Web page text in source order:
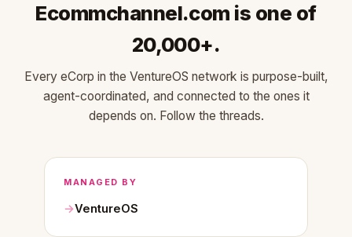
Ecommchannel.com is one of
20,000+.
Every eCorp in the VentureOS network is purpose-built,
agent-coordinated, and connected to the ones it
depends on. Follow the threads.
MANAGED BY
VentureOS